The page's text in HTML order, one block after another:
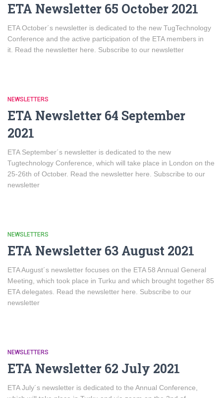
ETA Newsletter 65 October 2021
ETA October´s newsletter is dedicated to the new TugTechnology
Conference and the active participation of the ETA members in
it. Read the newsletter here. Subscribe to our newsletter
NEWSLETTERS
ETA Newsletter 64 September
2021
ETA September´s newsletter is dedicated to the new
Tugtechnology Conference, which will take place in London on the
25-26th of October. Read the newsletter here. Subscribe to our
newsletter
NEWSLETTERS
ETA Newsletter 63 August 2021
ETA August´s newsletter focuses on the ETA 58 Annual General
Meeting, which took place in Turku and which brought together 85
ETA delegates. Read the newsletter here. Subscribe to our
newsletter
NEWSLETTERS
ETA Newsletter 62 July 2021
ETA July´s newsletter is dedicated to the Annual Conference,